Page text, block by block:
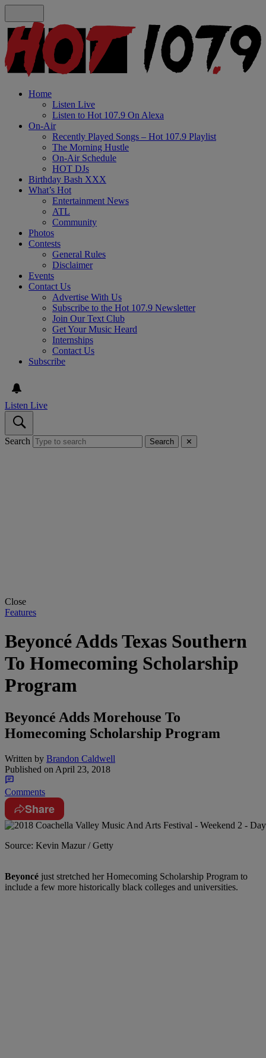
Home
Listen Live
Listen to Hot 107.9 On Alexa
On-Air
Recently Played Songs – Hot 107.9 Playlist
The Morning Hustle
On-Air Schedule
HOT DJs
Birthday Bash XXX
What’s Hot
Entertainment News
ATL
Community
Photos
Contests
General Rules
Disclaimer
Events
Contact Us
Advertise With Us
Subscribe to the Hot 107.9 Newsletter
Join Our Text Club
Get Your Music Heard
Internships
Contact Us
Subscribe
Listen Live
Search Search ✕
Close
Features
Beyoncé Adds Texas Southern
To Homecoming Scholarship
Program
Beyoncé Adds Morehouse To
Homecoming Scholarship Program
Written by Brandon Caldwell
Published on April 23, 2018
Comments
Share
Source: Kevin Mazur / Getty
Beyoncé just stretched her Homecoming Scholarship Program to
include a few more historically black colleges and universities.